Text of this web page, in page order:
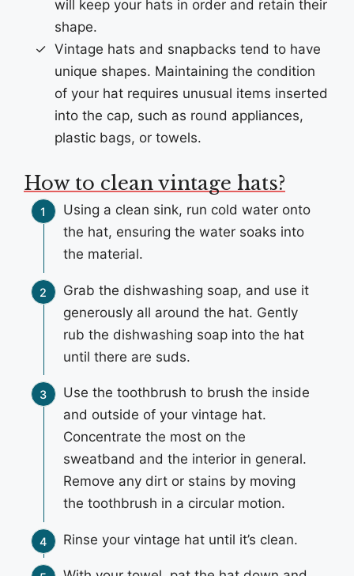
will keep your hats in order and retain their
shape.
Vintage hats and snapbacks tend to have
unique shapes. Maintaining the condition
of your hat requires unusual items inserted
into the cap, such as round appliances,
plastic bags, or towels.
How to clean vintage hats?
Using a clean sink, run cold water onto
the hat, ensuring the water soaks into
the material.
Grab the dishwashing soap, and use it
generously all around the hat. Gently
rub the dishwashing soap into the hat
until there are suds.
Use the toothbrush to brush the inside
and outside of your vintage hat.
Concentrate the most on the
sweatband and the interior in general.
Remove any dirt or stains by moving
the toothbrush in a circular motion.
Rinse your vintage hat until it’s clean.